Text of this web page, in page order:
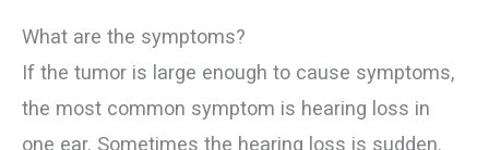
What are the symptoms?
If the tumor is large enough to cause symptoms,
the most common symptom is hearing loss in
one ear. Sometimes the hearing loss is sudden.